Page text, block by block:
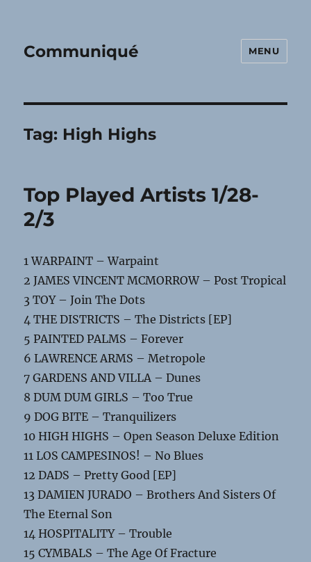
Communiqué MENU
Tag: High Highs
Top Played Artists 1/28-
2/3
1 WARPAINT – Warpaint
2 JAMES VINCENT MCMORROW – Post Tropical
3 TOY – Join The Dots
4 THE DISTRICTS – The Districts [EP]
5 PAINTED PALMS – Forever
6 LAWRENCE ARMS – Metropole
7 GARDENS AND VILLA – Dunes
8 DUM DUM GIRLS – Too True
9 DOG BITE – Tranquilizers
10 HIGH HIGHS – Open Season Deluxe Edition
11 LOS CAMPESINOS! – No Blues
12 DADS – Pretty Good [EP]
13 DAMIEN JURADO – Brothers And Sisters Of
The Eternal Son
14 HOSPITALITY – Trouble
15 CYMBALS – The Age Of Fracture